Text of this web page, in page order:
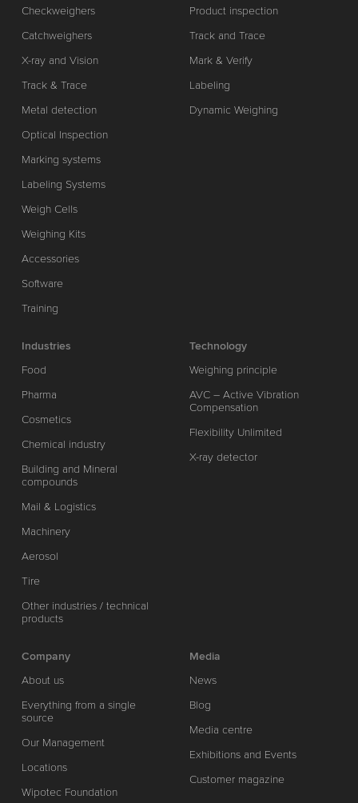
Checkweighers
Catchweighers
X-ray and Vision
Track & Trace
Metal detection
Optical Inspection
Marking systems
Labeling Systems
Weigh Cells
Weighing Kits
Accessories
Software
Training
Product inspection
Track and Trace
Mark & Verify
Labeling
Dynamic Weighing
Industries
Food
Pharma
Cosmetics
Chemical industry
Building and Mineral
compounds
Mail & Logistics
Machinery
Aerosol
Tire
Other industries / technical
products
Technology
Weighing principle
AVC – Active Vibration
Compensation
Flexibility Unlimited
X-ray detector
Company
About us
Everything from a single
source
Our Management
Locations
Wipotec Foundation
Media
News
Blog
Media centre
Exhibitions and Events
Customer magazine